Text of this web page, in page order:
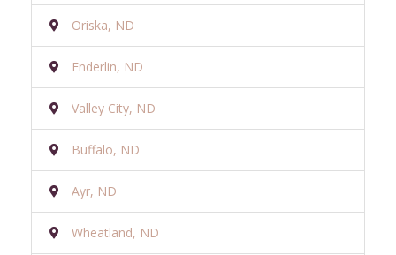
Oriska, ND
Enderlin, ND
Valley City, ND
Buffalo, ND
Ayr, ND
Wheatland, ND